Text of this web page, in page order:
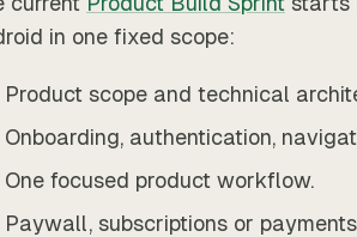
in one fixed scope:
Product scope and technical
Onboarding, authentication,
One focused product workflow.
Paywall, subscriptions or